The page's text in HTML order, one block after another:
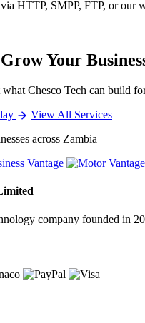
HTTP, SMPP, FTP, or our
Your
Chesco Tech can build
View All Services
across Zambia
company founded in